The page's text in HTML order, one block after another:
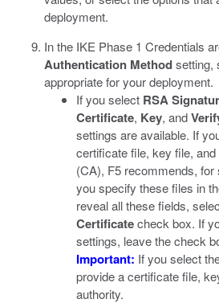
deployment.
In the IKE Phase 1 Credentials
Authentication Methodsetting,
appropriate for your deployment.
If you select RSA
Certificate, Key, and
settings are available. If
certificate file, key file,
(CA), F5 recommends,
you specify these files in
reveal all these fields,
Certificatecheck box. If
settings, leave the check
Important: If you select
provide a certificate file,
authority.